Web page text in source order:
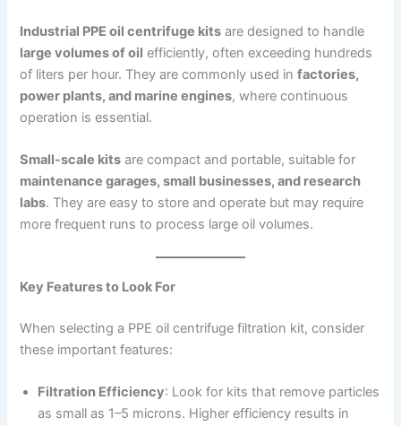
Industrial PPE oil centrifuge kits are designed to handle
large volumes of oil efficiently, often exceeding hundreds
of liters per hour. They are commonly used infactories,
power plants, and marine engines, where continuous
operation is essential.
Small-scale kits are compact and portable, suitable for
maintenance garages, small businesses, and research
labs. They are easy to store and operate but may require
more frequent runs to process large oil volumes.
Key Features to Look For
When selecting a PPE oil centrifuge filtration kit, consider
these important features:
Filtration Efficiency: Look for kits that remove particles
as small as 1–5 microns. Higher efficiency results in